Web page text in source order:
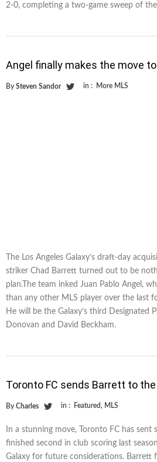
2-0, completing a two-game sweep of
Angel finally makes the move
By Steven Sandor in : More MLS
The Los Angeles Galaxy’s draft-day
striker Chad Barrett turned out to be
plan.The team inked Juan Pablo Angel,
than any other MLS player over the last
He will be the Galaxy’s third Designated
Donovan and David Beckham.
Toronto FC sends Barrett to the
By Charles in : Featured, MLS
In a stunning move, Toronto FC has
finished second in club scoring last
Galaxy for future considerations. Barrett